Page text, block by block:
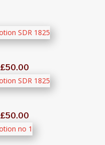
£50.00
range:
£0.00
£50.00
range:
£0.00